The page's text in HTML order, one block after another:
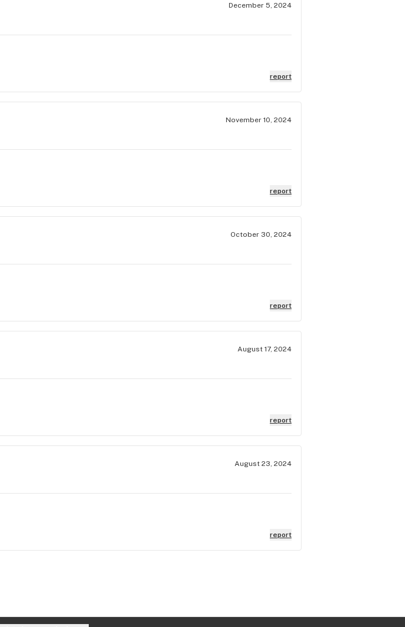
December 5, 2024
report
November 10, 2024
report
October 30, 2024
report
August 17, 2024
report
August 23, 2024
report